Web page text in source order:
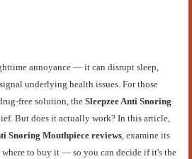
annoyance — it can disrupt sleep,
underlying health issues. For those
free solution, the Sleepzee Anti Snoring
But does it actually work? In this article,
Snoring Mouthpiece reviews, examine its
where to buy it — so you can decide if it's the